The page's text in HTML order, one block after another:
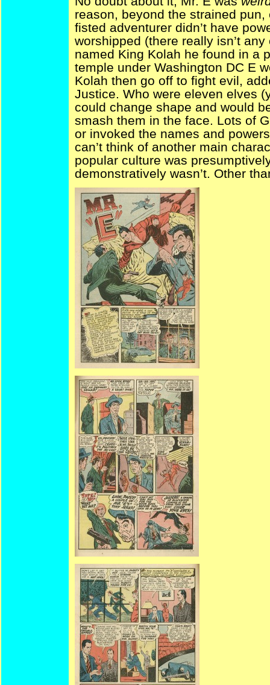
reason, beyond the strained pun,
fisted adventurer didn’t have
worshipped (there really isn’t
named King Kolah he found in a
temple under Washington DC E
Kolah then go off to fight evil,
Justice. Who were eleven elves
could change shape and would
smash them in the face. Lots of
or invoked the names and
can’t think of another main
popular culture was
demonstratively wasn’t. Other